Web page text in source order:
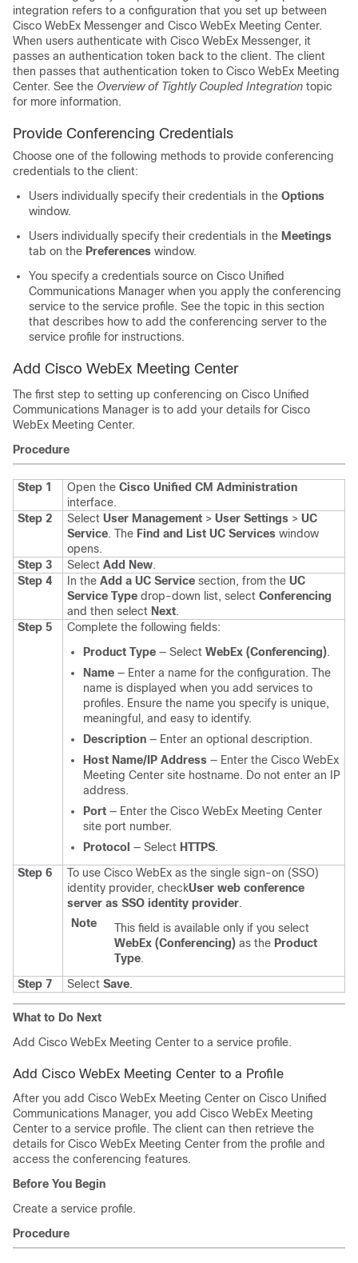
integration refers to a configuration that you set up between
Cisco WebEx Messenger and Cisco WebEx Meeting Center.
When users authenticate with Cisco WebEx Messenger, it
passes an authentication token back to the client. The client
then passes that authentication token to Cisco WebEx Meeting
Center. See the Overview of Tightly Coupled Integration topic
for more information.
Provide Conferencing Credentials
Choose one of the following methods to provide conferencing
credentials to the client:
Users individually specify their credentials in the Options
window.
Users individually specify their credentials in the Meetings
tab on the Preferences window.
You specify a credentials source on Cisco Unified
Communications Manager when you apply the conferencing
service to the service profile. See the topic in this section
that describes how to add the conferencing server to the
service profile for instructions.
Add Cisco WebEx Meeting Center
The first step to setting up conferencing on Cisco Unified
Communications Manager is to add your details for Cisco
WebEx Meeting Center.
Procedure
Step 1 Open the Cisco Unified CM Administration
interface.
Step 2
Select User Management > User Settings > UC
Service. The Find and List UC Services window
opens.
Step 3
Select Add New.
Step 4
In the Add a UC Service section, from the UC
Service Type drop-down list, select Conferencing
and then select Next.
Step 5
Complete the following fields:
Product Type — Select WebEx (Conferencing).
Name — Enter a name for the configuration. The
name is displayed when you add services to
profiles. Ensure the name you specify is unique,
meaningful, and easy to identify.
Description — Enter an optional description.
Host Name/IP Address — Enter the Cisco WebEx
Meeting Center site hostname. Do not enter an IP
address.
Port — Enter the Cisco WebEx Meeting Center
site port number.
Protocol — Select HTTPS.
Step 6
To use Cisco WebEx as the single sign-on (SSO)
identity provider, checkUser web conference
server as SSO identity provider.
Note
This field is available only if you select
WebEx (Conferencing) as the Product
Type.
Step 7
Select Save.
What to Do Next
Add Cisco WebEx Meeting Center to a service profile.
Add Cisco WebEx Meeting Center to a Profile
After you add Cisco WebEx Meeting Center on Cisco Unified
Communications Manager, you add Cisco WebEx Meeting
Center to a service profile. The client can then retrieve the
details for Cisco WebEx Meeting Center from the profile and
access the conferencing features.
Before You Begin
Create a service profile.
Procedure